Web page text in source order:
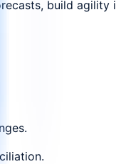
build agility